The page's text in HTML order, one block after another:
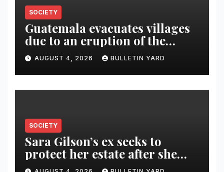
SOCIETY
Guatemala evacuates villages
due to an eruption of the
Fuego volcano
AUGUST 4, 2026 BULLETIN YARD
SOCIETY
Sara Gilson’s ex seeks to
protect her estate after she
was killed in murder-suicide